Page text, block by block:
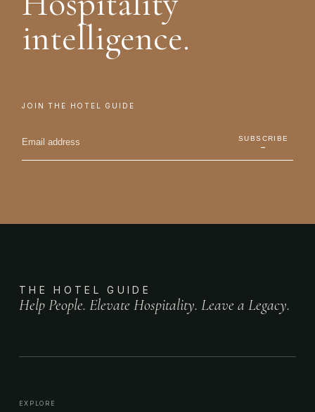
intelligence.
JOIN THE HOTEL GUIDE
SUBSCRIBE
→
THE HOTEL GUIDE
Help People. Elevate Hospitality. Leave a Legacy.
EXPLORE